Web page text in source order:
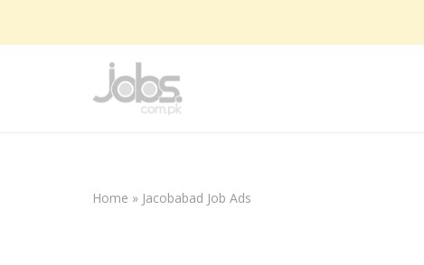
Home » Jacobabad Job Ads